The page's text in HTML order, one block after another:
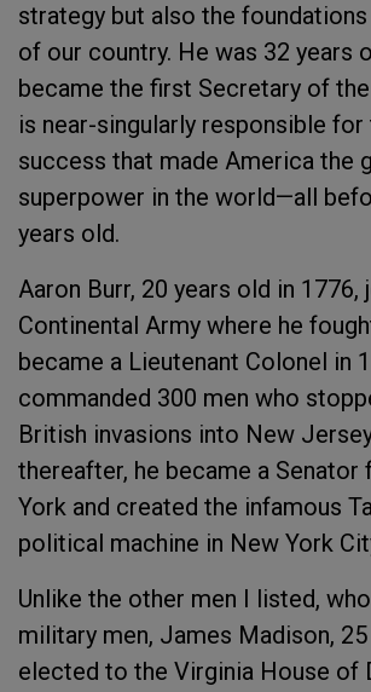
strategy but also the
of our country. He was 32 years
became the first Secretary of the
is near-singularly responsible
success that made America the
superpower in the world—all
years old.
Aaron Burr, 20 years old in 1776,
Continental Army where he
became a Lieutenant Colonel in
commanded 300 men who
British invasions into New
thereafter, he became a Senator
York and created the infamous
political machine in New York
Unlike the other men I listed,
military men, James Madison,
elected to the Virginia House of